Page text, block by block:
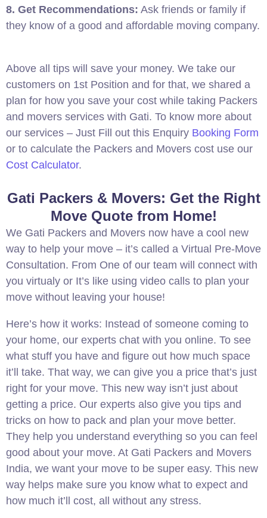
8. Get Recommendations: Ask friends or family if
they know of a good and affordable moving company.
Above all tips will save your money. We take our
customers on 1st Position and for that, we shared a
plan for how you save your cost while taking Packers
and movers services with Gati. To know more about
our services – Just Fill out this Enquiry Booking Form
or to calculate the Packers and Movers cost use our
Cost Calculator.
Gati Packers & Movers: Get the Right
Move Quote from Home!
We Gati Packers and Movers now have a cool new
way to help your move – it’s called a Virtual Pre-Move
Consultation. From One of our team will connect with
you virtualy or It’s like using video calls to plan your
move without leaving your house!
Here’s how it works: Instead of someone coming to
your home, our experts chat with you online. To see
what stuff you have and figure out how much space
it’ll take. That way, we can give you a price that’s just
right for your move. This new way isn’t just about
getting a price. Our experts also give you tips and
tricks on how to pack and plan your move better.
They help you understand everything so you can feel
good about your move. At Gati Packers and Movers
India, we want your move to be super easy. This new
way helps make sure you know what to expect and
how much it’ll cost, all without any stress.